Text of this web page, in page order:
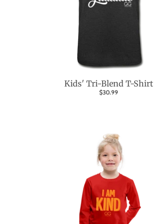
Kids' Tri-Blend T-Shirt
$30.99